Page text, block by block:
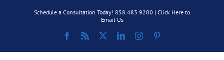
Schedule a Consultation Today! 858.483.9200 | Click Here to
Email Us
Facebook
Rss LinkedInInstagram